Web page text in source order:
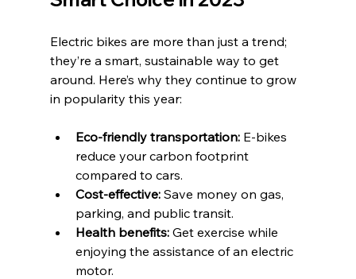
Electric bikes are more than just a trend;
they’re a smart, sustainable way to get
around. Here’s why they continue to grow
in popularity this year:
Eco-friendly transportation: E-bikes
reduce your carbon footprint
compared to cars.
Cost-effective: Save money on gas,
parking, and public transit.
Health benefits: Get exercise while
enjoying the assistance of an electric
motor.